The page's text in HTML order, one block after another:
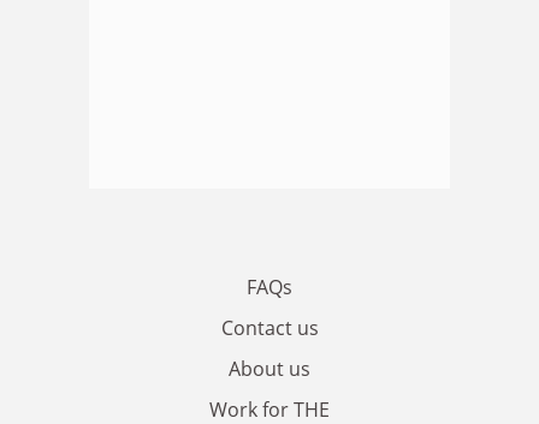
FAQs
Contact us
About us
Work for THE